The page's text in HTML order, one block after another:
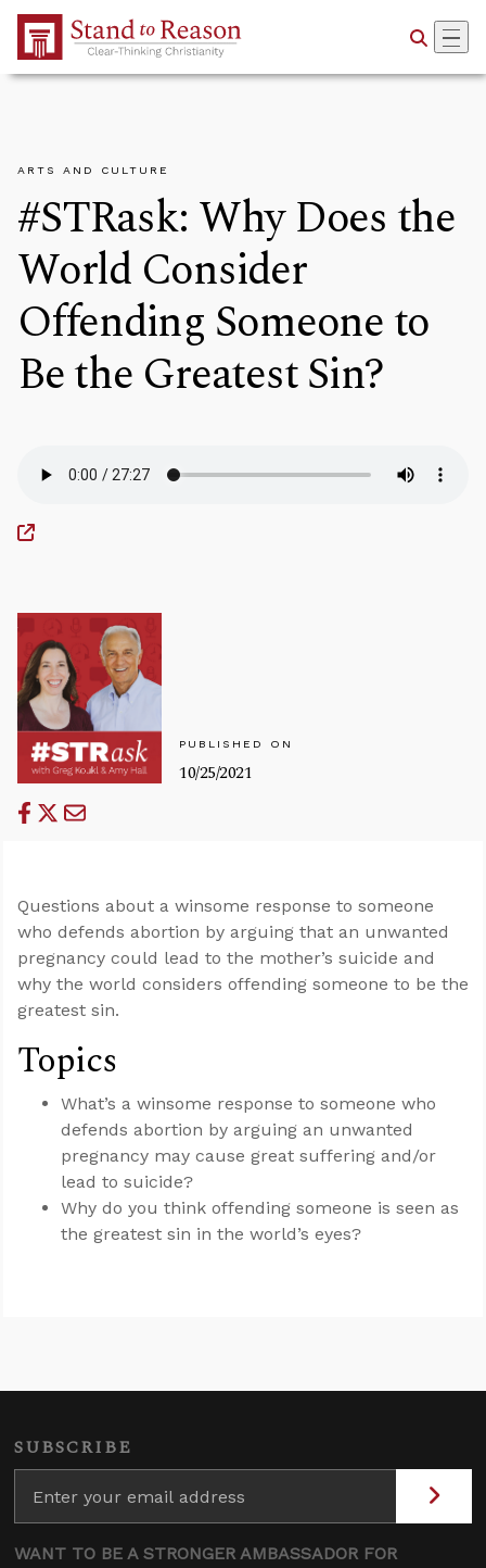
Skip to Main Content
ARTS AND CULTURE
#STRask: Why Does the
World Consider
Offending Someone to
Be the Greatest Sin?
PUBLISHED ON
10/25/2021
Questions about a winsome response to someone
who defends abortion by arguing that an unwanted
pregnancy could lead to the mother’s suicide and
why the world considers offending someone to be the
greatest sin.
Topics
What’s a winsome response to someone who
defends abortion by arguing an unwanted
pregnancy may cause great suffering and/or
lead to suicide?
Why do you think offending someone is seen as
the greatest sin in the world’s eyes?
SUBSCRIBE
WANT TO BE A STRONGER AMBASSADOR FOR